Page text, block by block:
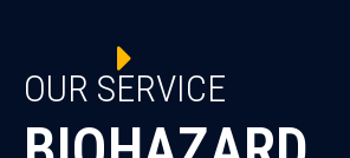
OUR SERVICE